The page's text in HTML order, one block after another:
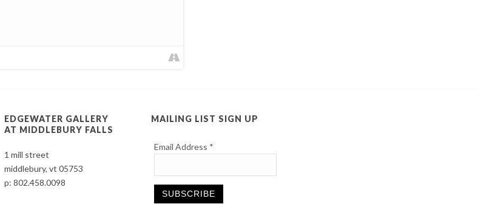
EDGEWATER GALLERY
AT MIDDLEBURY FALLS
1 mill street
middlebury, vt 05753
p:802.458.0098
MAILING LIST SIGN UP
Email Address *